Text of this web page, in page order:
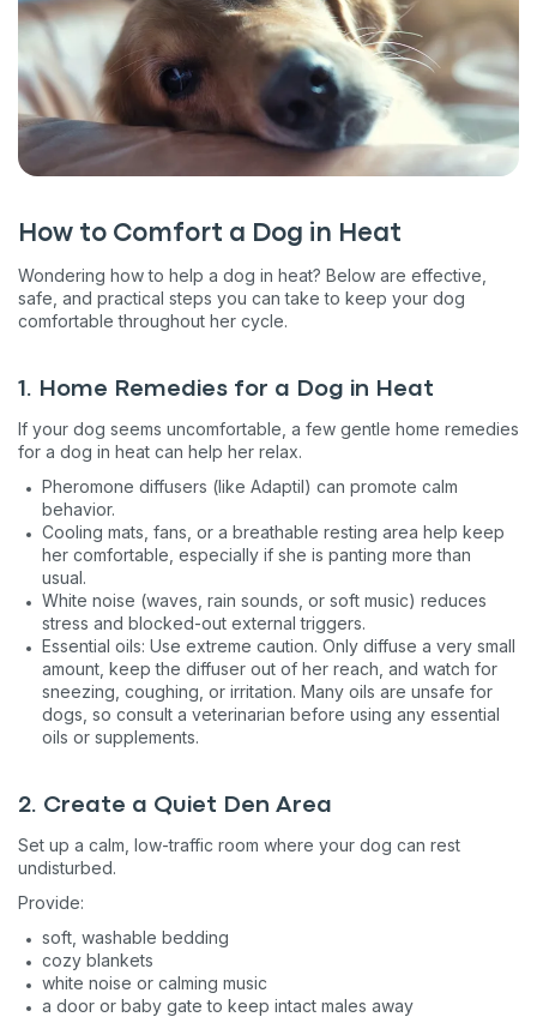
How to Comfort a Dog in Heat
Wondering how to help a dog in heat? Below are effective,
safe, and practical steps you can take to keep your dog
comfortable throughout her cycle.
1. Home Remedies for a Dog in Heat
If your dog seems uncomfortable, a few gentle home remedies
for a dog in heat can help her relax.
Pheromone diffusers (like Adaptil) can promote calm
behavior.
Cooling mats, fans, or a breathable resting area help keep
her comfortable, especially if she is panting more than
usual.
White noise (waves, rain sounds, or soft music) reduces
stress and blocked-out external triggers.
Essential oils: Use extreme caution. Only diffuse a very small
amount, keep the diffuser out of her reach, and watch for
sneezing, coughing, or irritation. Many oils are unsafe for
dogs, so consult a veterinarian before using any essential
oils or supplements.
2. Create a Quiet Den Area
Set up a calm, low-traffic room where your dog can rest
undisturbed.
Provide:
soft, washable bedding
cozy blankets
white noise or calming music
a door or baby gate to keep intact males away